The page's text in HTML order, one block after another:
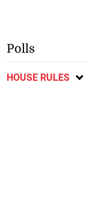
Polls
HOUSE RULES